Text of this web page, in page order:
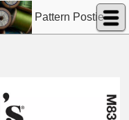
Pattern Postie